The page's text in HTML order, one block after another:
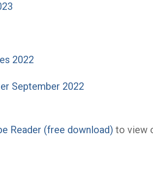
2022
September 2022
Reader (free download) to view